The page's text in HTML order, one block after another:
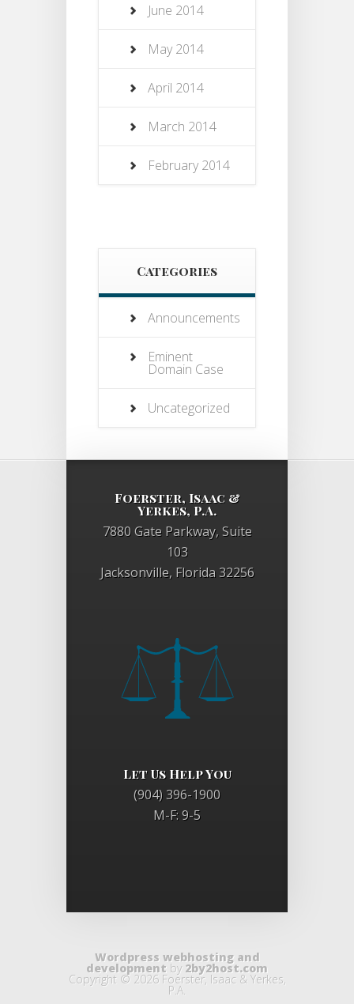
June 2014
May 2014
April 2014
March 2014
February 2014
Categories
Announcements
Eminent
Domain Case
Uncategorized
Foerster, Isaac &
Yerkes, P.A.
7880 Gate Parkway, Suite
103
Jacksonville, Florida 32256
Let Us Help You
(904) 396-1900
M-F: 9-5
Wordpress webhosting and
development by 2by2host.com
Copyright © 2026 Foerster, Isaac & Yerkes,
P.A.